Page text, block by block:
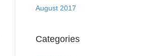
August 2017
Categories